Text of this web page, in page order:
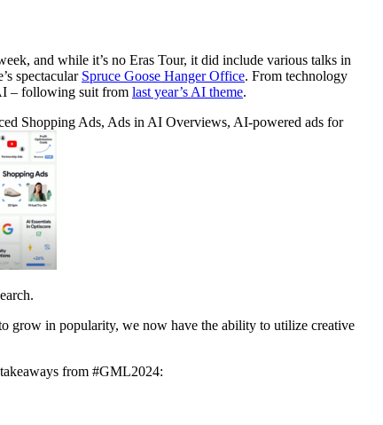
and while it’s no Eras Tour, it did include various talks in
spectacular Spruce Goose Hanger Office. From technology
– following suit from last year’s AI theme.
Shopping Ads, Ads in AI Overviews, AI-powered ads for
grow in popularity, we now have the ability to utilize creative
from #GML2024: